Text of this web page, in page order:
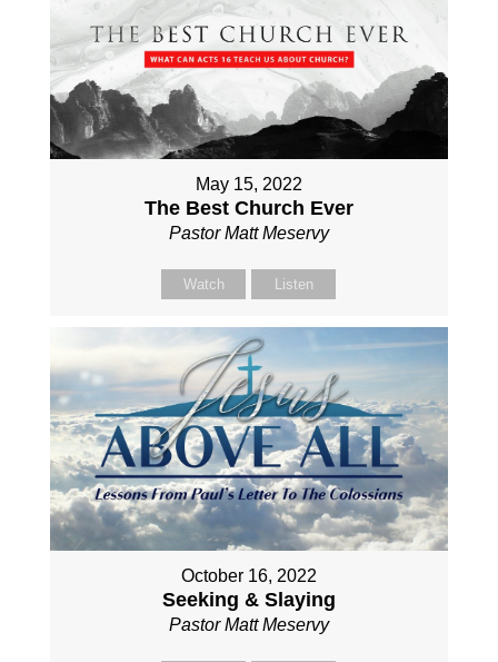
May 15, 2022
The Best Church Ever
Pastor Matt Meservy
Watch Listen
October 16, 2022
Seeking & Slaying
Pastor Matt Meservy